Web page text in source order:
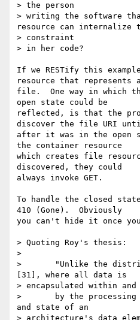
> the person
> writing the software
resource can internalize
> constraint
> in her code?
If we RESTify this
resource that represents a
file.  One way in which
open state could be
reflected, is that the
discover the file URI
after it was in the open
the container resource
which creates file
discovered, they could
always invoke GET.
To handle the closed
410 (Gone).  Obviously
you can't hide it once
> Quoting Roy's thesis:
>
>       "Unlike the
[31], where all data is
> encapsulated within and
>       by the processing
and state of an
> architecture's data